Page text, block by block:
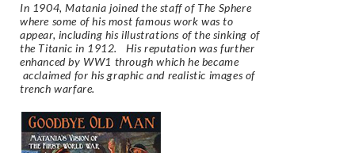
In 1904, Matania joined the staff of The Sphere
where some of his most famous work was to
appear, including his illustrations of the sinking of
the Titanic in 1912. His reputation was further
enhanced by WW1 through which he became
acclaimed for his graphic and realistic images of
trench warfare.